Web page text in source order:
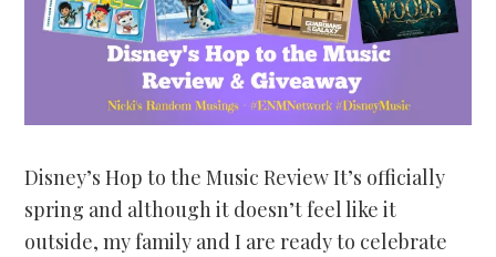
Disney’s Hop to the Music Review It’s officially
spring and although it doesn’t feel like it
outside, my family and I are ready to celebrate